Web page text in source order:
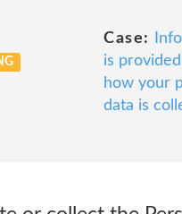
Case:
is
how your
data is